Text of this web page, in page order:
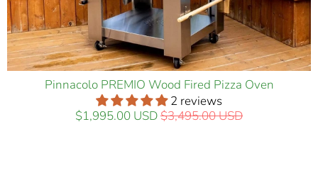
Pinnacolo PREMIO Wood Fired Pizza Oven
2 reviews
$1,995.00 USD$3,495.00 USD